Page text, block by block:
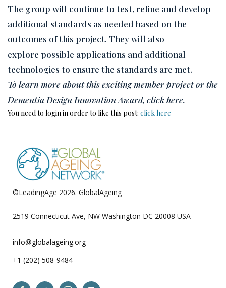
The group will continue to test, refine and develop
additional standards as needed based on the
outcomes of this project. They will also
explore possible applications and additional
technologies to ensure the standards are met.
To learn more about this exciting member project or the
Dementia Design Innovation Award, click here.
You need to login in order to like this post: click here
©LeadingAge 2026. GlobalAgeing
2519 Connecticut Ave, NW Washington DC 20008 USA
info@globalageing.org
+1 (202) 508-9484